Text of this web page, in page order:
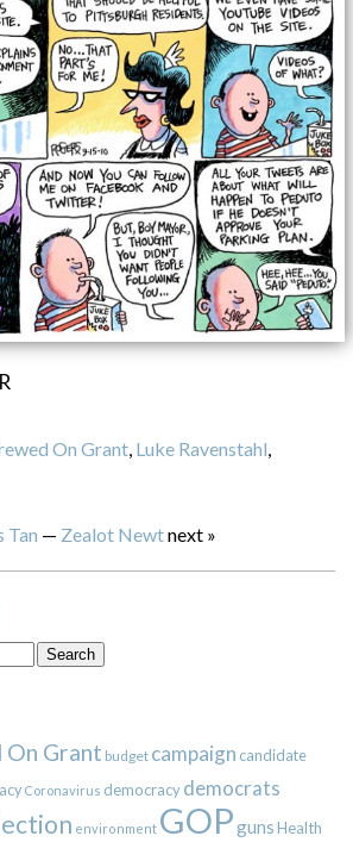
On Grant, Luke Ravenstahl,
Tan — Zealot Newtnext »
On Grant budget campaign candidate
Coronavirus democracy democrats
environment GOPgunsHealth